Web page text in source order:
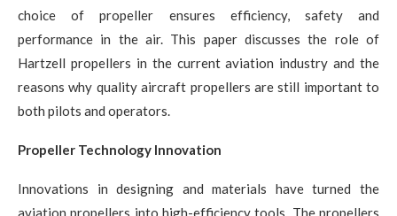
choice of propeller ensures efficiency, safety and
performance in the air. This paper discusses the role of
Hartzell propellers in the current aviation industry and the
reasons why quality aircraft propellers are still important to
both pilots and operators.
Propeller Technology Innovation
Innovations in designing and materials have turned the
aviation propellers into high-efficiency tools. The propellers